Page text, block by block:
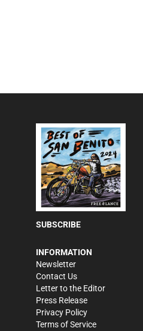
SUBSCRIBE
INFORMATION
Newsletter
Contact Us
Letter to the Editor
Press Release
Privacy Policy
Terms of Service